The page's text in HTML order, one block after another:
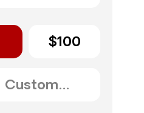
$100